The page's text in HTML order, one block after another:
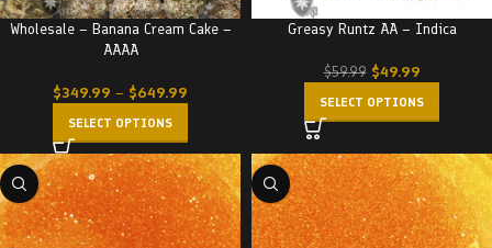
Wholesale – Banana Cream Cake –
AAAA
$349.99 – $649.99
SELECT OPTIONS
Greasy Runtz AA – Indica
$59.99 $49.99
SELECT OPTIONS